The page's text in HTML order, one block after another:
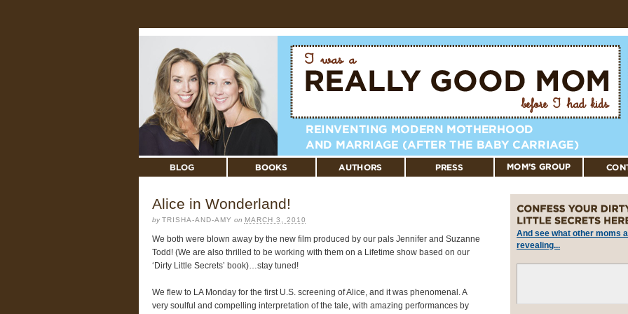
Alice in Wonderland!
byTRISHA-AND-AMY on MARCH 3, 2010
We both were blown away by the new film produced by our pals Jennifer and Suzanne
Todd! (We are also thrilled to be working with them on a Lifetime show based on our
‘Dirty Little Secrets’ book)…stay tuned!
We flew to LA Monday for the first U.S. screening of Alice, and it was phenomenal. A
very soulful and compelling interpretation of the tale, with amazing performances by
And see what other moms
revealing...